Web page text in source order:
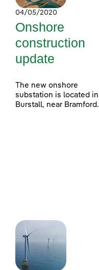
04/05/2020
Onshore
construction
update
The new onshore
substation is located in
Burstall, near Bramford.